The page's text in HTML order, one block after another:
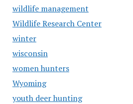
wildlife management
Wildlife Research Center
winter
wisconsin
women hunters
Wyoming
youth deer hunting